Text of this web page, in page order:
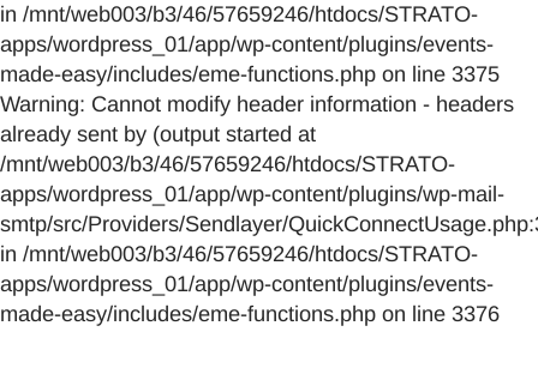
in /mnt/web003/b3/46/57659246/htdocs/STRATO-
apps/wordpress_01/app/wp-content/plugins/events-
made-easy/includes/eme-functions.php on line 3375
Warning: Cannot modify header information - headers
already sent by (output started at
/mnt/web003/b3/46/57659246/htdocs/STRATO-
apps/wordpress_01/app/wp-content/plugins/wp-mail-
smtp/src/Providers/Sendlayer/
in /mnt/web003/b3/46/57659246/htdocs/STRATO-
apps/wordpress_01/app/wp-content/plugins/events-
made-easy/includes/eme-functions.php on line 3376